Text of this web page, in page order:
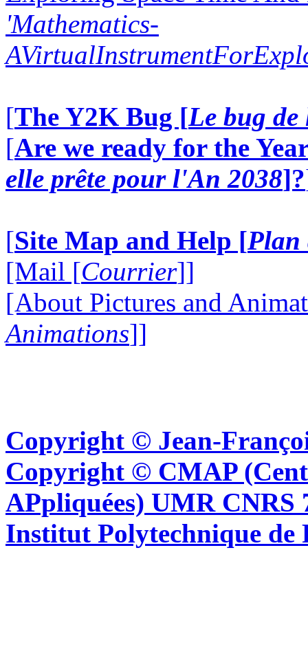
'Mathematics-
[The Y2K Bug [Le bug
[Are we ready for the
elle prête pour l'An 2038]?
[Site Map and Help [Plan
[Mail [Courrier]]
[About Pictures and
Animations]]
Copyright © Jean-
Copyright © CMAP
APpliquées) UMR CNRS
Institut Polytechnique de